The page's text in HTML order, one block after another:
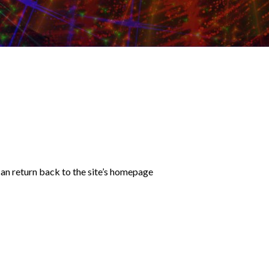
return back to the site’s homepage